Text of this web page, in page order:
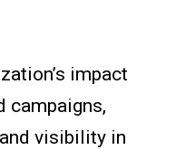
impact
campaigns,
visibility in